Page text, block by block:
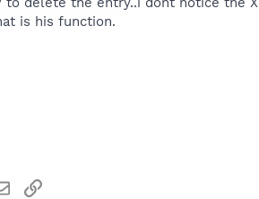
is his function.
EmailLink